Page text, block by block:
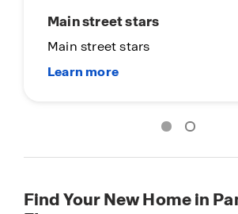
Main street stars
Main street stars
Find Your New Home in